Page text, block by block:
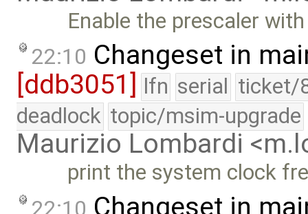
Enable the prescaler
22:10 Changeset in
[ddb3051]
lfn serial ticket/
deadlock topic/msim-upgrade
Maurizio Lombardi
print the system clock
22:10 Changeset in